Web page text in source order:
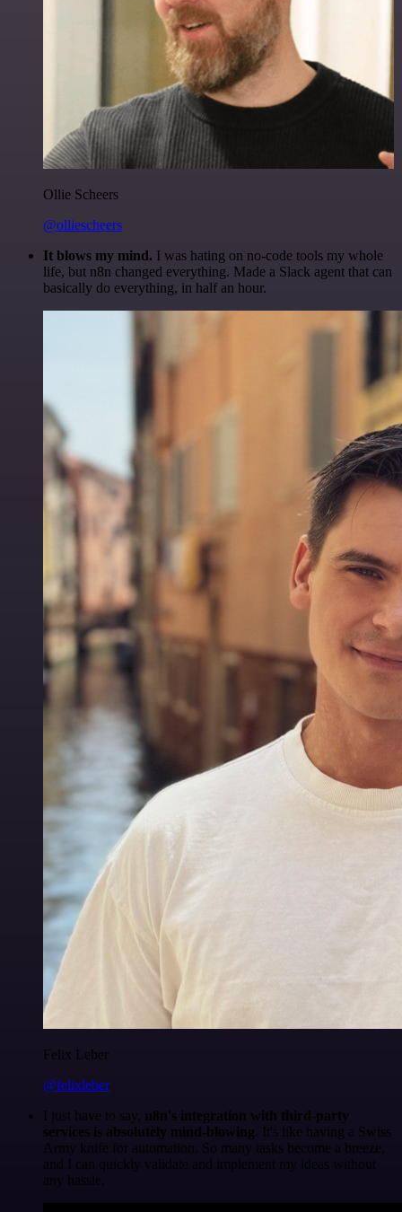
Ollie Scheers
@olliescheers
It blows my mind. I was hating on no-code tools my whole
life, but n8n changed everything. Made a Slack agent that can
basically do everything, in half an hour.
Felix Leber
@felixleber
I just have to say, n8n's integration with third-party
services is absolutely mind-blowing . It's like having a Swiss
Army knife for automation. So many tasks become a breeze,
and I can quickly validate and implement my ideas without
any hassle.